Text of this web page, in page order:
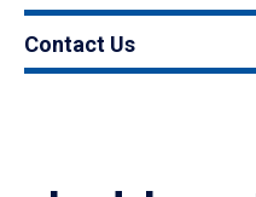
Contact Us